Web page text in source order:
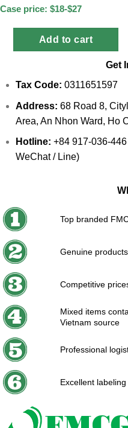
Case price: $18-$27
Add to cart
Get
Tax Code: 0311651597
Address: 68 Road 8,
Area, An Nhon Ward, Ho
Hotline: +84 917-036-
WeChat / Line)
Top branded
Genuine
Competitive
Mixed items
Vietnam source
Professional
Excellent